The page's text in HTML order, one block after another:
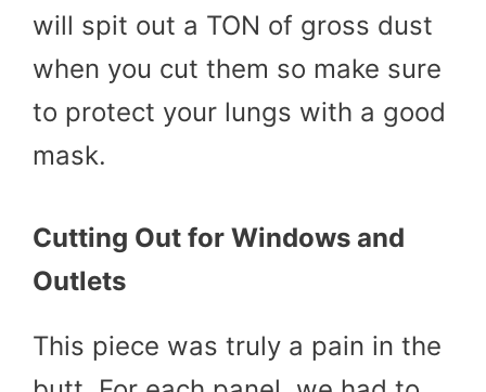
will spit out a TON of gross dust
when you cut them so make sure
to protect your lungs with a good
mask.
Cutting Out for Windows and
Outlets
This piece was truly a pain in the